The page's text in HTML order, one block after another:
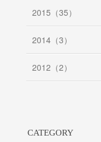
2015（35）
2014（3）
2012（2）
CATEGORY